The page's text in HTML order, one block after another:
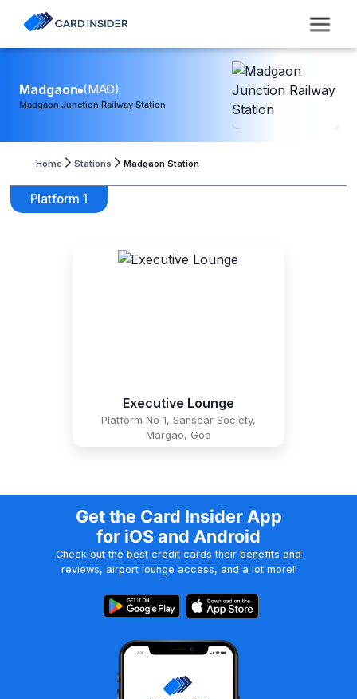
Madgaon (MAO)
Madgaon Junction Railway Station
Home Stations Madgaon Station
Platform 1
Executive Lounge
Platform No 1, Sanscar Society,
Margao, Goa
Get the Card Insider App
for iOS and Android
Check out the best credit cards their benefits and
reviews, airport lounge access, and a lot more!